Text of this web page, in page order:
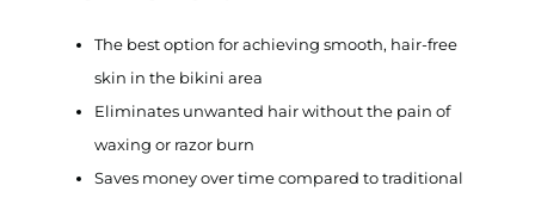
The best option for achieving smooth, hair-free
skin in the bikini area
Eliminates unwanted hair without the pain of
waxing or razor burn
Saves money over time compared to traditional